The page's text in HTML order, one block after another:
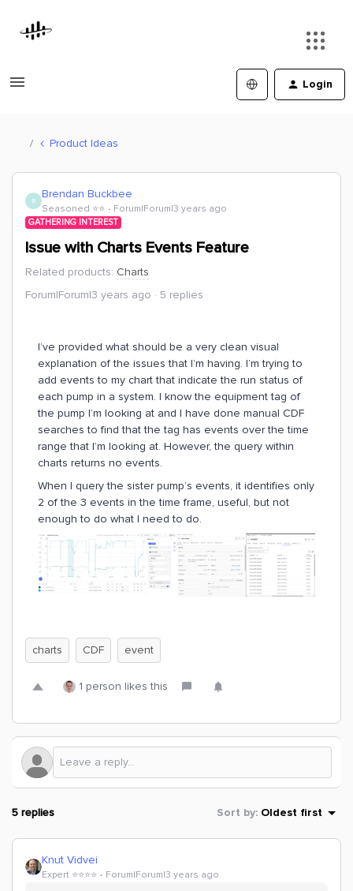
Login
Product Ideas
B Brendan Buckbee
Seasoned ⭐️⭐️ Forum|Forum|3 years ago
GATHERING INTEREST
Issue with Charts Events Feature
Related products: Charts
Forum|Forum|3 years ago
5 replies
I’ve provided what should be a very clean visual
explanation of the issues that I’m having. I’m trying to
add events to my chart that indicate the run status of
each pump in a system. I know the equipment tag of
the pump I’m looking at and I have done manual CDF
searches to find that the tag has events over the time
range that I’m looking at. However, the query within
charts returns no events.
When I query the sister pump’s events, it identifies only
2 of the 3 events in the time frame, useful, but not
enough to do what I need to do.
charts CDF event
1 person likes this
5 replies Sort by: Oldest first
Knut Vidvei
Expert ⭐️⭐️⭐️⭐️ Forum|Forum|3 years ago